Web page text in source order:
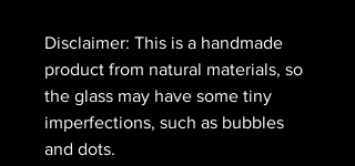
Disclaimer: This is a handmade
product from natural materials, so
the glass may have some tiny
imperfections, such as bubbles
and dots.